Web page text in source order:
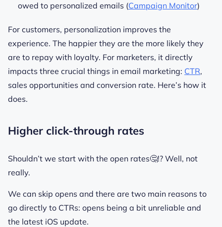
owed to personalized emails (Campaign Monitor)
For customers, personalization improves the
experience. The happier they are the more likely they
are to repay with loyalty. For marketers, it directly
impacts three crucial things in email marketing: CTR,
sales opportunities and conversion rate. Here’s how it
does.
Higher click-through rates
Shouldn’t we start with the open rates🤔!? Well, not
really.
We can skip opens and there are two main reasons to
go directly to CTRs: opens being a bit unreliable and
the latest iOS update.